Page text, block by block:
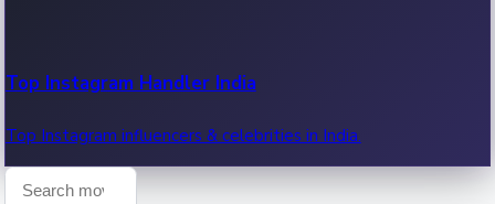
Top Instagram Handler India
Top Instagram influencers & celebrities in India.